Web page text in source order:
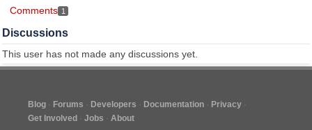
Comments 1
Discussions
This user has not made any discussions yet.
Blog Forums Developers Documentation
Privacy
Get Involved
Jobs
About